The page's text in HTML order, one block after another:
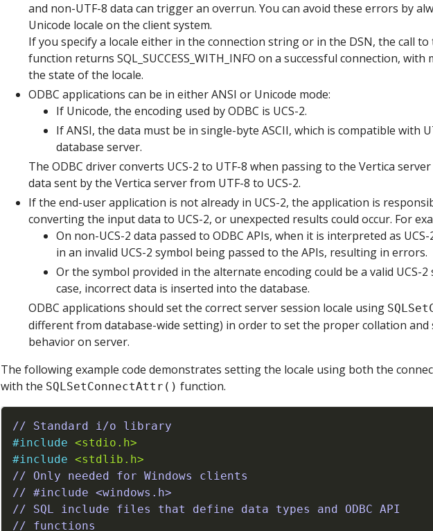
and non-UTF-8 data can trigger an overrun. You can avoid these errors by
Unicode locale on the client system.
If you specify a locale either in the connection string or in the DSN, the call
function returns SQL_SUCCESS_WITH_INFO on a successful connection, with
the state of the locale.
ODBC applications can be in either ANSI or Unicode mode:
If Unicode, the encoding used by ODBC is UCS-2.
If ANSI, the data must be in single-byte ASCII, which is compatible with
database server.
The ODBC driver converts UCS-2 to UTF-8 when passing to the Vertica
data sent by the Vertica server from UTF-8 to UCS-2.
If the end-user application is not already in UCS-2, the application is
converting the input data to UCS-2, or unexpected results could occur. For
On non-UCS-2 data passed to ODBC APIs, when it is interpreted as
in an invalid UCS-2 symbol being passed to the APIs, resulting in errors.
Or the symbol provided in the alternate encoding could be a valid UCS-2
case, incorrect data is inserted into the database.
ODBC applications should set the correct server session locale using
different from database-wide setting) in order to set the proper collation
behavior on server.
The following example code demonstrates setting the locale using both the
with the SQLSetConnectAttr() function.
// Standard i/o library
#include <stdio.h>
#include <stdlib.h>
// Only needed for Windows clients
// #include <windows.h>
// SQL include files that define data types and ODBC API
// functions